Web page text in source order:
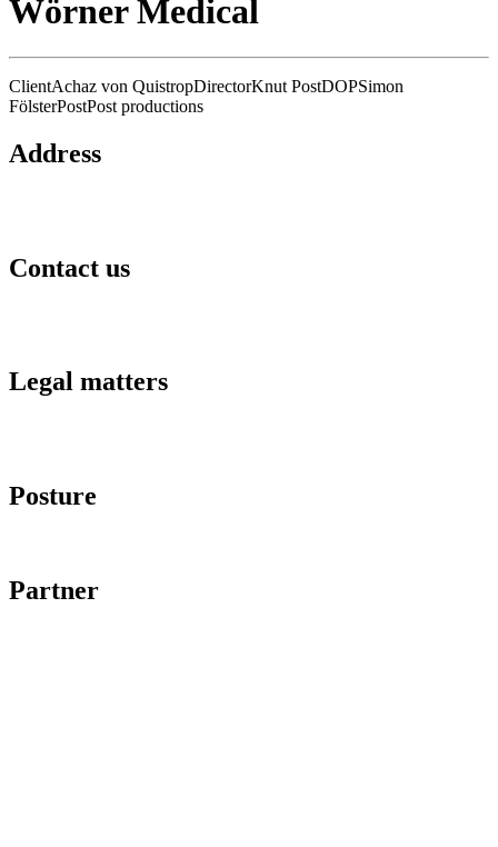
Wörner Medical
ClientAchaz von QuistropDirectorKnut PostDOPSimon
FölsterPostPost productions
Address
Contact us
Legal matters
Posture
Partner